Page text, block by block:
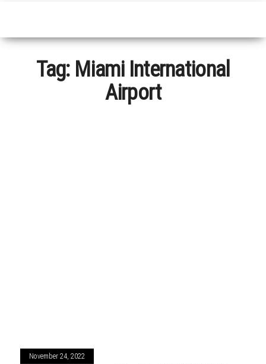
Tag: Miami International
Airport
November 24, 2022